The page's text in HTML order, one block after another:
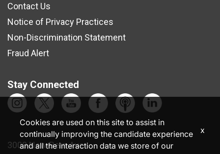
Contact Us
Notice of Privacy Practices
Non-Discrimination Statement
Fraud Alert
Stay Connected
3000 New Bern Ave.
Cookies are used on this site to assist in
continually improving the candidate experience
and all the interaction data we store of our
x